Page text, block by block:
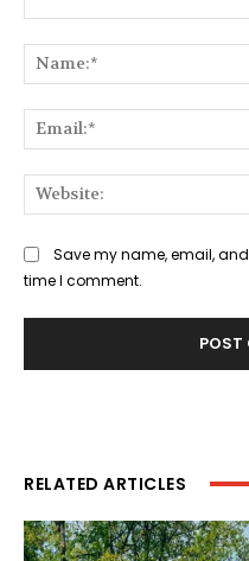
Save my name, email,
time I comment.
RELATED ARTICLES